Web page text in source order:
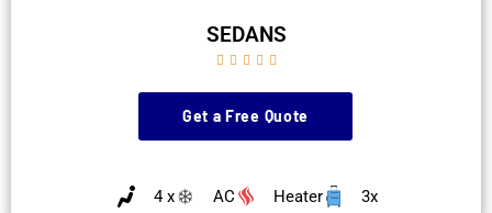
SEDANS
    
Get a Free Quote
4 x AC Heater 3x